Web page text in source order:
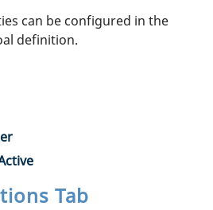
can be configured in the
definition.
Tab